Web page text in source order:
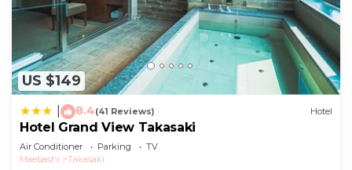
US $149
8.4(41 Reviews) Hotel
Hotel Grand View Takasaki
Air Conditioner Parking
TV
Maebashi
Takasaki